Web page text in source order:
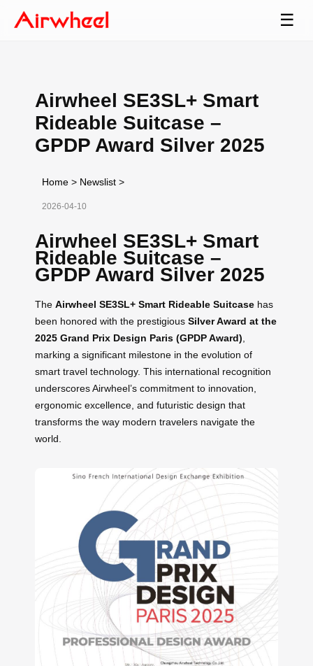
☰
Airwheel SE3SL+ Smart
Rideable Suitcase –
GPDP Award Silver 2025
Home > Newslist >
2026-04-10
Airwheel SE3SL+ Smart
Rideable Suitcase –
GPDP Award Silver 2025
The Airwheel SE3SL+ Smart Rideable Suitcase has
been honored with the prestigious Silver Award at the
2025 Grand Prix Design Paris (GPDP Award),
marking a significant milestone in the evolution of
smart travel technology. This international recognition
underscores Airwheel’s commitment to innovation,
ergonomic excellence, and futuristic design that
transforms the way modern travelers navigate the
world.